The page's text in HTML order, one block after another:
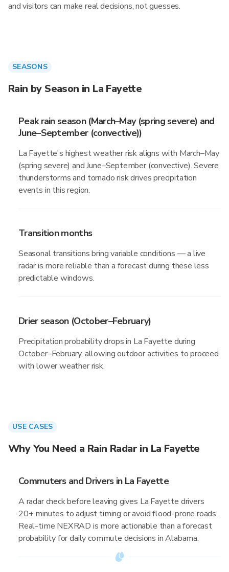
and visitors can make real decisions, not guesses.
SEASONS
Rain by Season in La Fayette
Peak rain season (March–May (spring severe) and
June–September (convective))
La Fayette's highest weather risk aligns with March–May
(spring severe) and June–September (convective). Severe
thunderstorms and tornado risk drives precipitation
events in this region.
Transition months
Seasonal transitions bring variable conditions — a live
radar is more reliable than a forecast during these less
predictable windows.
Drier season (October–February)
Precipitation probability drops in La Fayette during
October–February, allowing outdoor activities to proceed
with lower weather risk.
USE CASES
Why You Need a Rain Radar in La Fayette
Commuters and Drivers in La Fayette
A radar check before leaving gives La Fayette drivers
20+ minutes to adjust timing or avoid flood-prone roads.
Real-time NEXRAD is more actionable than a forecast
probability for daily commute decisions in Alabama.